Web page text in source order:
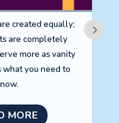
created equally;
are completely
more as vanity
what you need to
MORE